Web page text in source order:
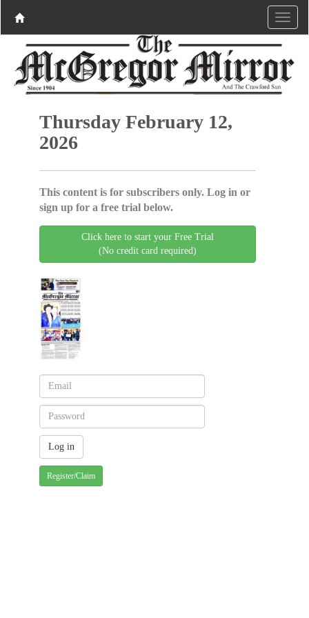
Thursday February 12,
2026
This content is for subscribers only. Log in or
sign up for a free trial below.
Click here to start your Free Trial
(No credit card required)
Register/Claim